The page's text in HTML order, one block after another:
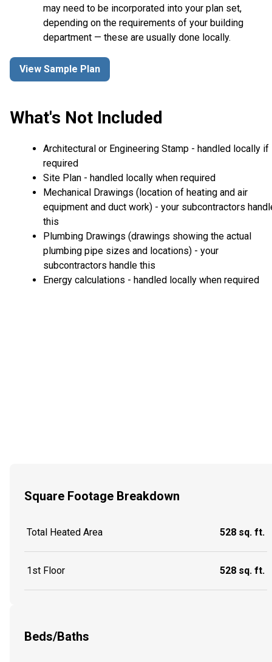
may need to be incorporated into your plan set,
depending on the requirements of your building
department — these are usually done locally.
View Sample Plan
What's Not Included
Architectural or Engineering Stamp - handled locally if
required
Site Plan - handled locally when required
Mechanical Drawings (location of heating and air
equipment and duct work) - your subcontractors
this
Plumbing Drawings (drawings showing the actual
plumbing pipe sizes and locations) - your
subcontractors handle this
Energy calculations - handled locally when required
Square Footage Breakdown
Total Heated Area 528 sq. ft.
1st Floor 528 sq. ft.
Beds/Baths